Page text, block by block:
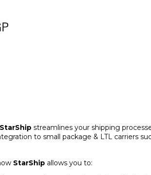
StarShip streamlines your shipping
to small package & LTL carriers
StarShip allows you to: